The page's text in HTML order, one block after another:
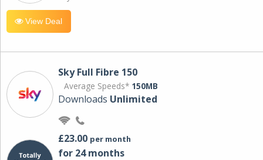
View Deal
Sky Full Fibre 150
Average Speeds* 150MB
Downloads Unlimited
£23.00 per month
for 24 months